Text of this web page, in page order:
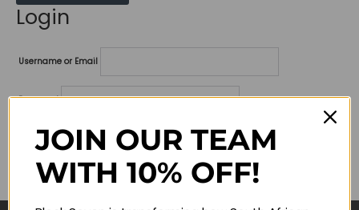
Login
Username or Email
Password
Lost your password?
Remember me
JOIN OUR TEAM
WITH 10% OFF!